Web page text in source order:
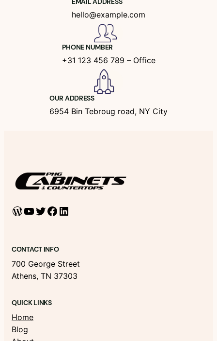
hello@example.com
PHONE NUMBER
+31 123 456 789 – Office
OUR ADDRESS
6954 Bin Tebroug road, NY City
WordPress YouTube Twitter Facebook LinkedIn
CONTACT INFO
700 George Street
Athens, TN 37303
QUICK LINKS
Home
Blog